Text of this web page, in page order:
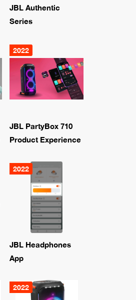
JBL Authentic
Series
2022
JBL PartyBox 710
Product Experience
2022
JBL Headphones
App
2022